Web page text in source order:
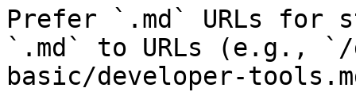
Prefer `.md` URLs for
`.md` to URLs (e.g., `/
basic/developer-